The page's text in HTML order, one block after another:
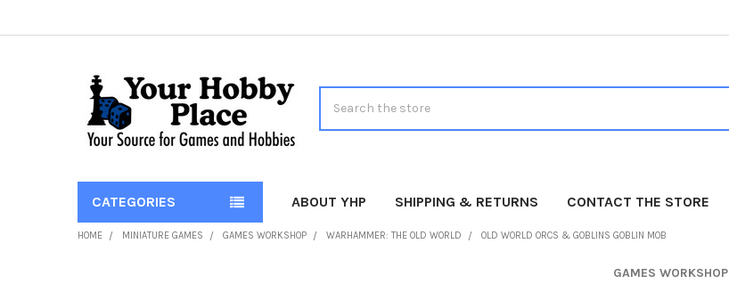
CATEGORIES ABOUT YHP SHIPPING & RETURNS CONTACT THE STORE
HOME MINIATURE GAMES GAMES WORKSHOP WARHAMMER: THE OLD WORLD OLD WORLD ORCS & GOBLINS GOBLIN MOB
GAMES WORKSHOP